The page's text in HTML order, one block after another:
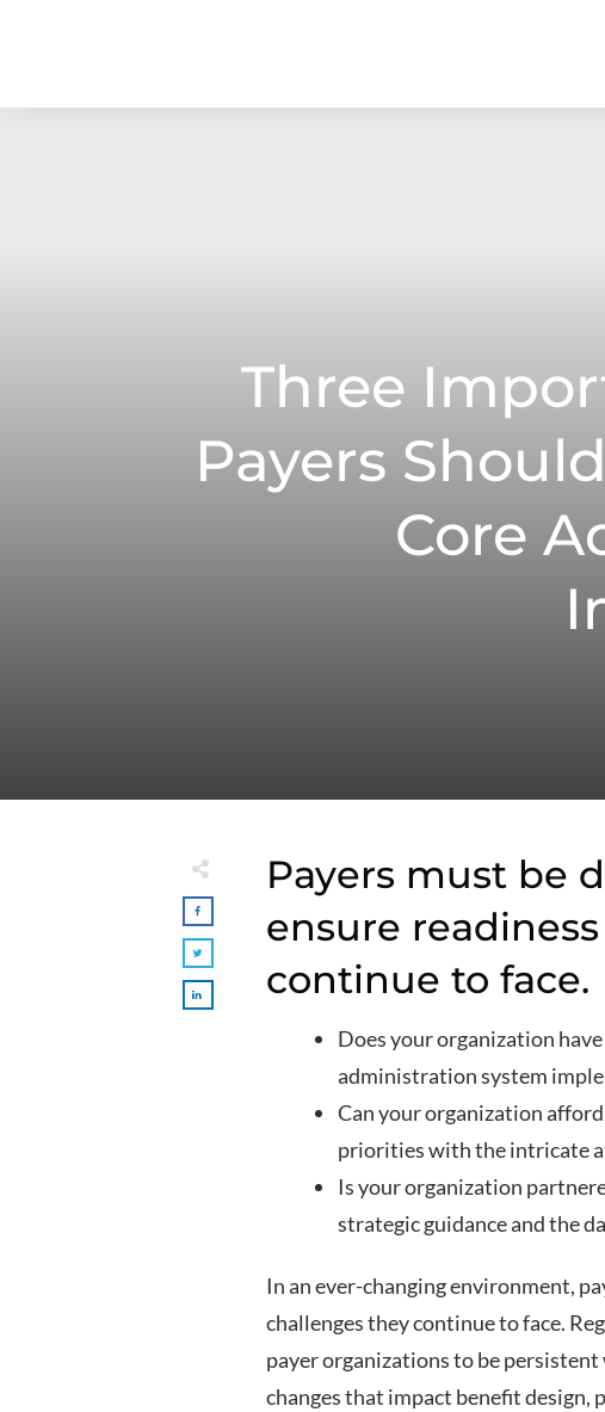
Three
Payers
Core
Payers must be
ensure
continue to face.
Does your organization
administration system
Can your organization
priorities with the intricate
Is your organization
strategic guidance and the
In an ever-changing environment,
challenges they continue to face.
payer organizations to be
changes that impact benefit design,